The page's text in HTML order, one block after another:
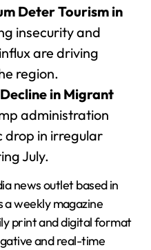
Deter Tourism in
insecurity and
are driving
region.
in Migrant
administration
drop in irregular
July.
news outlet based in
a weekly magazine
print and digital format
and real-time